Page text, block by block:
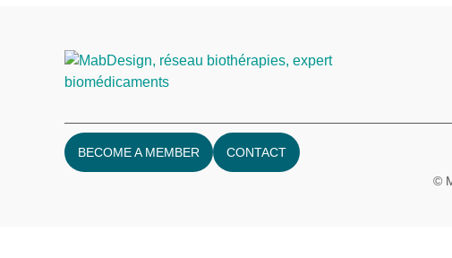
BECOME A MEMBER CONTACT
©